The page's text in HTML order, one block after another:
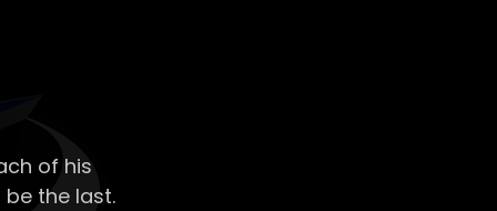
of his
the last.